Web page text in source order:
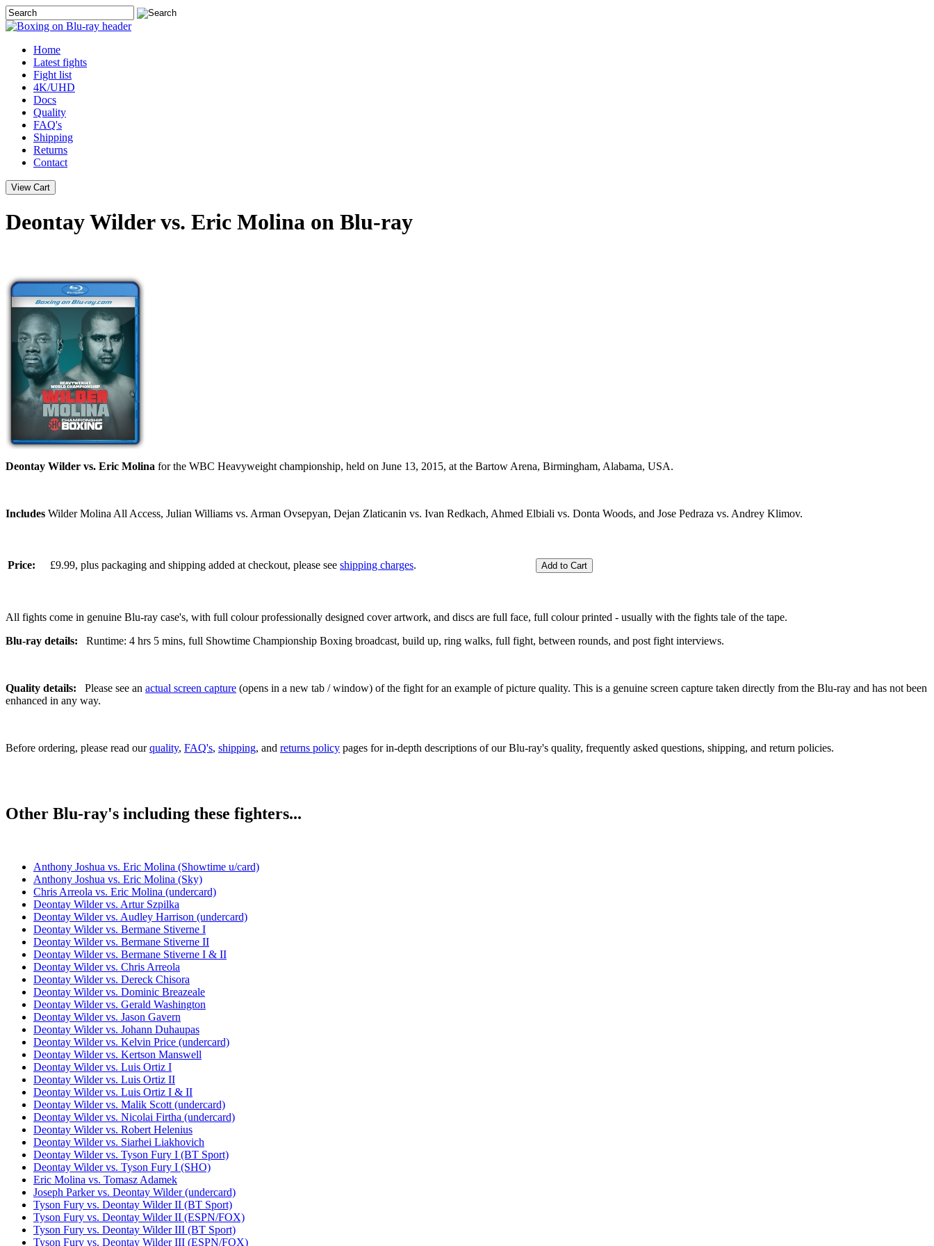
Home
Latest fights
Fight list
4K/UHD
Docs
Quality
FAQ's
Shipping
Returns
Contact
Deontay Wilder vs. Eric Molina on Blu-ray
Deontay Wilder vs. Eric Molina for the WBC Heavyweight championship, held on June 13, 2015, at the Bartow Arena, Birmingham, Alabama, USA.
Includes Wilder Molina All Access, Julian Williams vs. Arman Ovsepyan, Dejan Zlaticanin vs. Ivan Redkach, Ahmed Elbiali vs. Donta Woods, and Jose Pedraza vs. Andrey Klimov.
Price: £9.99, plus packaging and shipping added at checkout, please see shipping charges.
All fights come in genuine Blu-ray case's, with full colour professionally designed cover artwork, and discs are full face, full colour printed - usually with the fights tale of the tape.
Blu-ray details:
Runtime: 4 hrs 5 mins, full Showtime Championship Boxing broadcast, build up, ring walks, full fight, between rounds, and post fight interviews.
Quality details: Please see an actual screen capture (opens in a new tab / window) of the fight for an example of picture quality. This is a genuine screen capture taken directly from the Blu-ray and has not been
enhanced in any way.
Before ordering, please read ourquality, FAQ's, shipping, and returns policy pages for in-depth descriptions of our Blu-ray's quality, frequently asked questions, shipping, and return policies.
Other Blu-ray's including these fighters...
Anthony Joshua vs. Eric Molina (Showtime u/card)
Anthony Joshua vs. Eric Molina (Sky)
Chris Arreola vs. Eric Molina (undercard)
Deontay Wilder vs. Artur Szpilka
Deontay Wilder vs. Audley Harrison (undercard)
Deontay Wilder vs. Bermane Stiverne I
Deontay Wilder vs. Bermane Stiverne II
Deontay Wilder vs. Bermane Stiverne I & II
Deontay Wilder vs. Chris Arreola
Deontay Wilder vs. Dereck Chisora
Deontay Wilder vs. Dominic Breazeale
Deontay Wilder vs. Gerald Washington
Deontay Wilder vs. Jason Gavern
Deontay Wilder vs. Johann Duhaupas
Deontay Wilder vs. Kelvin Price (undercard)
Deontay Wilder vs. Kertson Manswell
Deontay Wilder vs. Luis Ortiz I
Deontay Wilder vs. Luis Ortiz II
Deontay Wilder vs. Luis Ortiz I & II
Deontay Wilder vs. Malik Scott (undercard)
Deontay Wilder vs. Nicolai Firtha (undercard)
Deontay Wilder vs. Robert Helenius
Deontay Wilder vs. Siarhei Liakhovich
Deontay Wilder vs. Tyson Fury I (BT Sport)
Deontay Wilder vs. Tyson Fury I (SHO)
Eric Molina vs. Tomasz Adamek
Joseph Parker vs. Deontay Wilder (undercard)
Tyson Fury vs. Deontay Wilder II (BT Sport)
Tyson Fury vs. Deontay Wilder II (ESPN/FOX)
Tyson Fury vs. Deontay Wilder III (BT Sport)
Tyson Fury vs. Deontay Wilder III (ESPN/FOX)